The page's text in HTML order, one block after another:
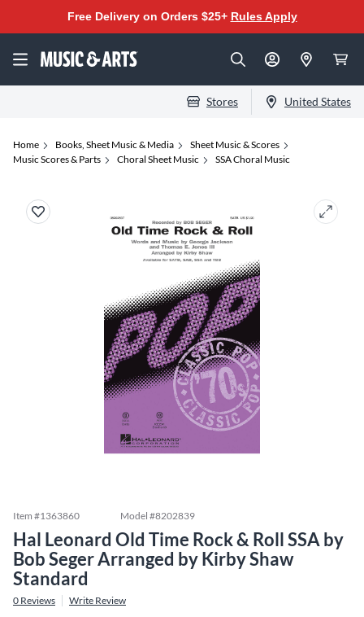
Free Delivery on Orders $25+ Rules Apply
Stores United States
Home Books, Sheet Music & Media
Sheet Music & Scores
Music Scores & Parts
Choral Sheet Music SSA Choral Music
Item #1363860 Model #8202839
Hal Leonard Old Time Rock & Roll SSA by
Bob Seger Arranged by Kirby Shaw
Standard
0 Reviews Write Review